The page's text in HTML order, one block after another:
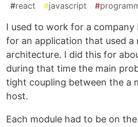
#react #javascript #
I used to work for a company
for an application that used
architecture. I did this for
during that time the main
tight coupling between the a
host.
Each module had to be on